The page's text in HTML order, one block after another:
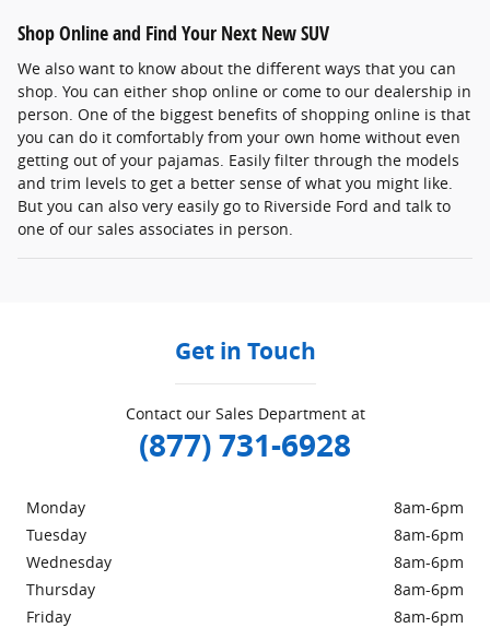
Shop Online and Find Your Next New SUV
We also want to know about the different ways that you can
shop. You can either shop online or come to our dealership in
person. One of the biggest benefits of shopping online is that
you can do it comfortably from your own home without even
getting out of your pajamas. Easily filter through the models
and trim levels to get a better sense of what you might like.
But you can also very easily go to Riverside Ford and talk to
one of our sales associates in person.
Get in Touch
Contact our Sales Department at
(877) 731-6928
Monday
8am-6pm
Tuesday
8am-6pm
Wednesday
8am-6pm
Thursday
8am-6pm
Friday
8am-6pm